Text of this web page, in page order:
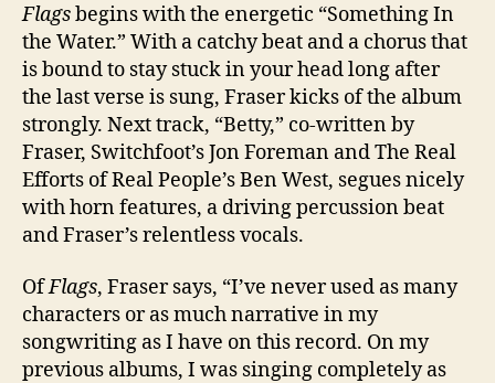
Flagsbegins with the energetic “Something In
the Water.” With a catchy beat and a chorus that
is bound to stay stuck in your head long after
the last verse is sung, Fraser kicks of the album
strongly. Next track, “Betty,” co-written by
Fraser, Switchfoot’s Jon Foreman and The Real
Efforts of Real People’s Ben West, segues nicely
with horn features, a driving percussion beat
and Fraser’s relentless vocals.
OfFlags, Fraser says, “I’ve never used as many
characters or as much narrative in my
songwriting as I have on this record. On my
previous albums, I was singing completely as